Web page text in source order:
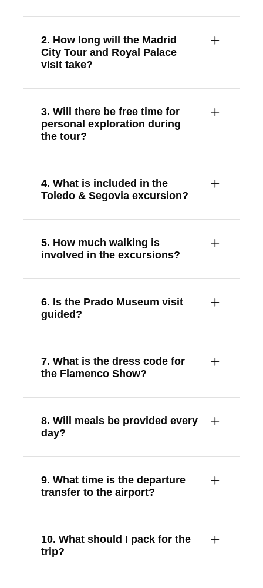
2. How long will the Madrid
City Tour and Royal Palace
visit take?
3. Will there be free time for
personal exploration during
the tour?
4. What is included in the
Toledo & Segovia excursion?
5. How much walking is
involved in the excursions?
6. Is the Prado Museum visit
guided?
7. What is the dress code for
the Flamenco Show?
8. Will meals be provided every
day?
9. What time is the departure
transfer to the airport?
10. What should I pack for the
trip?